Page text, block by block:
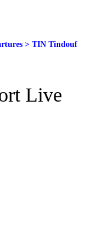
> TIN Tindouf
Live